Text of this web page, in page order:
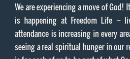
We are experiencing a move of
is happening at Freedom Life –
attendance is increasing in every
seeing a real spiritual hunger in our